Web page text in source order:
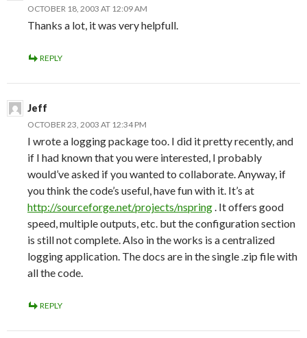
OCTOBER 18, 2003 AT 12:09 AM
Thanks a lot, it was very helpfull.
REPLY
Jeff
OCTOBER 23, 2003 AT 12:34 PM
I wrote a logging package too. I did it pretty recently, and
if I had known that you were interested, I probably
would’ve asked if you wanted to collaborate. Anyway, if
you think the code’s useful, have fun with it. It’s at
http://sourceforge.net/projects/nspring. It offers good
speed, multiple outputs, etc. but the configuration section
is still not complete. Also in the works is a centralized
logging application. The docs are in the single .zip file with
all the code.
REPLY